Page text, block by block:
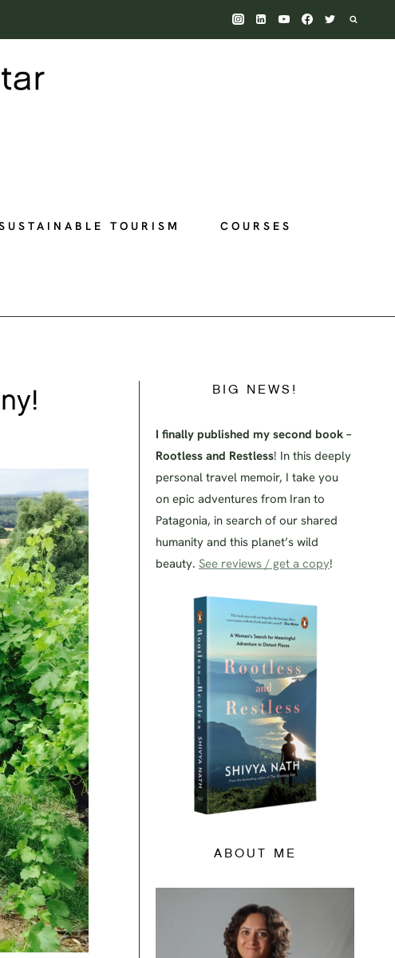
TOURISM COURSES
BIG NEWS!
I finally published my second book –
Rootless and Restless! In this deeply
personal travel memoir, I take you
on epic adventures from Iran to
Patagonia, in search of our shared
humanity and this planet’s wild
beauty. See reviews / get a copy!
ABOUT ME